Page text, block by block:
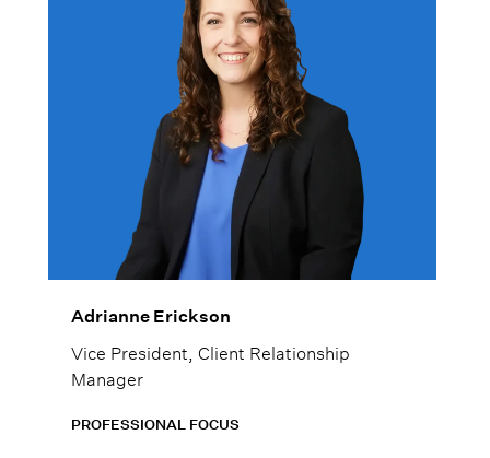
Adrianne Erickson
Vice President, Client Relationship
Manager
PROFESSIONAL FOCUS